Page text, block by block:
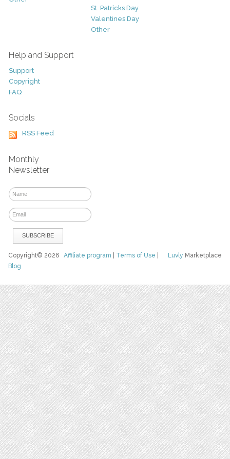
St. Patricks Day
Valentines Day
Other
Help and Support
Support
Copyright
FAQ
Socials
RSS Feed
Monthly
Newsletter
Luvly Marketplace
Copyright© 2026Affiliate program Terms of Use
Blog